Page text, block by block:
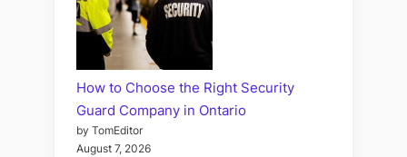
How to Choose the Right Security
Guard Company in Ontario
by TomEditor
August 7, 2026